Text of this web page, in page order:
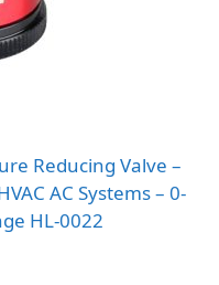
Reducing Valve –
AC Systems – 0-
HL-0022